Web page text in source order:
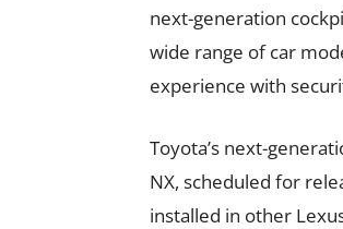
next-generation
wide range of car
experience with
Toyota’s next-
NX, scheduled for
installed in other